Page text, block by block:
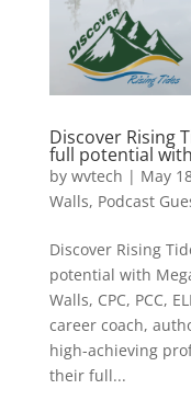
Discover Rising
full potential
by wvtech | May
Walls, Podcast
Discover Rising
potential with
Walls, CPC, PCC,
career coach,
high-achieving
their full...